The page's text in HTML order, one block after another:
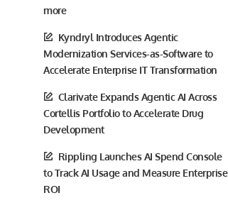
more
Kyndryl Introduces Agentic
Modernization Services-as-Software to
Accelerate Enterprise IT Transformation
Clarivate Expands Agentic AI Across
Cortellis Portfolio to Accelerate Drug
Development
Rippling Launches AI Spend Console
to Track AI Usage and Measure Enterprise
ROI